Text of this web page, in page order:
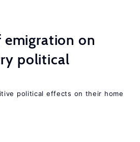
emigration on
political
political effects on their home